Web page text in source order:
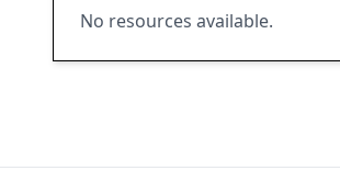
No resources available.